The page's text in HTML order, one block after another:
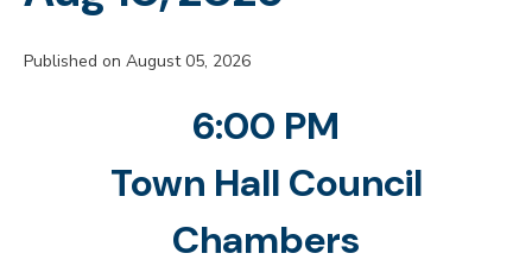
Published on August 05, 2026
6:00 PM
Town Hall Council
Chambers